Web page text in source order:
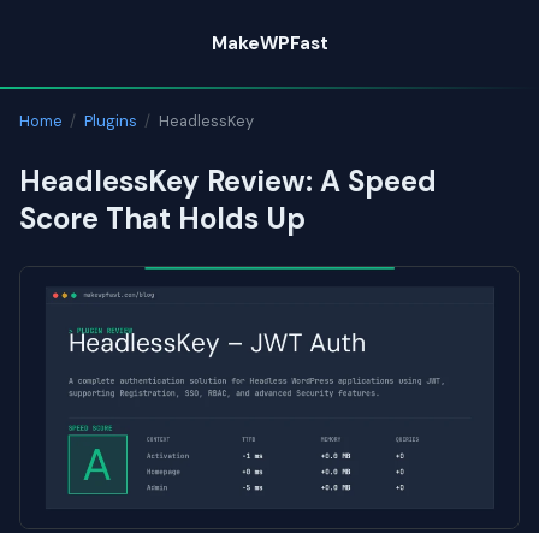
content
MakeWPFast
Home / Plugins / HeadlessKey
HeadlessKey Review: A Speed
Score That Holds Up